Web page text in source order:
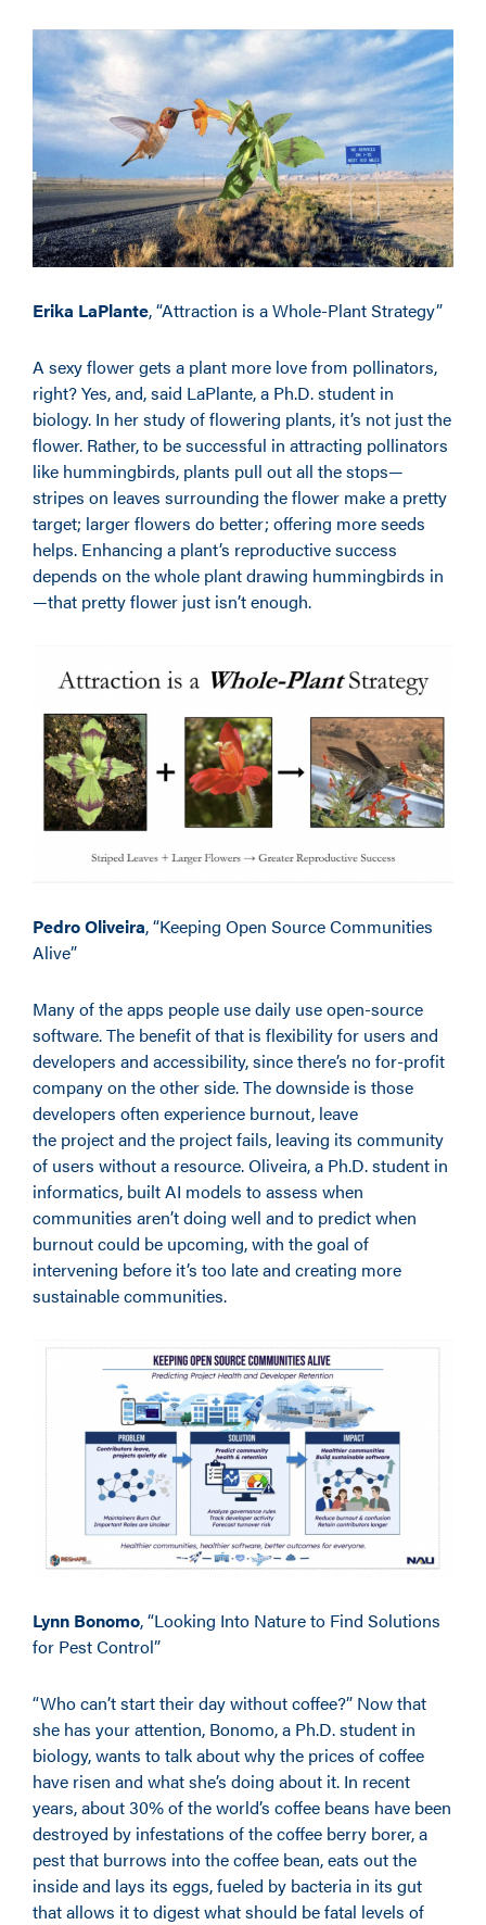
Erika LaPlante, “Attraction is a Whole-Plant Strategy”
A sexy flower gets a plant more love from pollinators,
right? Yes, and, said LaPlante, a Ph.D. student in
biology. In her study of flowering plants, it’s not just the
flower. Rather, to be successful in attracting pollinators
like hummingbirds, plants pull out all the stops—
stripes on leaves surrounding the flower make a pretty
target; larger flowers do better; offering more seeds
helps. Enhancing a plant’s reproductive success
depends on the whole plant drawing hummingbirds in
—that pretty flower just isn’t enough.
Pedro Oliveira, “Keeping Open Source Communities
Alive”
Many of the apps people use daily use open-source
software. The benefit of that is flexibility for users and
developers and accessibility, since there’s no for-profit
company on the other side. The downside is those
developers often experience burnout, leave
the project and the project fails, leaving its community
of users without a resource. Oliveira, a Ph.D. student in
informatics, built AI models to assess when
communities aren’t doing well and to predict when
burnout could be upcoming, with the goal of
intervening before it’s too late and creating more
sustainable communities.
Lynn Bonomo, “Looking Into Nature to Find Solutions
for Pest Control”
“Who can’t start their day without coffee?” Now that
she has your attention, Bonomo, a Ph.D. student in
biology, wants to talk about why the prices of coffee
have risen and what she’s doing about it. In recent
years, about 30% of the world’s coffee beans have been
destroyed by infestations of the coffee berry borer, a
pest that burrows into the coffee bean, eats out the
inside and lays its eggs, fueled by bacteria in its gut
that allows it to digest what should be fatal levels of